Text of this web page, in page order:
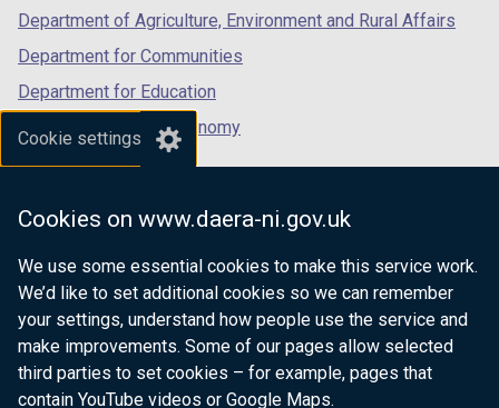
Cookie settings
Cookies on www.daera-ni.gov.uk
We use some essential cookies to make this service work.
We’d like to set additional cookies so we can remember
your settings, understand how people use the service and
make improvements. Some of our pages allow selected
third parties to set cookies – for example, pages that
contain YouTube videos or Google Maps.
Department of Agriculture, Environment and Rural Affairs
Department for Communities
Department for Education
Department for the Economy
Department of Finance
Department for Health
Department of Justice
nidirect.gov.uk — the official government